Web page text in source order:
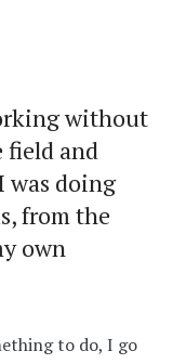
without
and
was doing
from the
own
to do, I go